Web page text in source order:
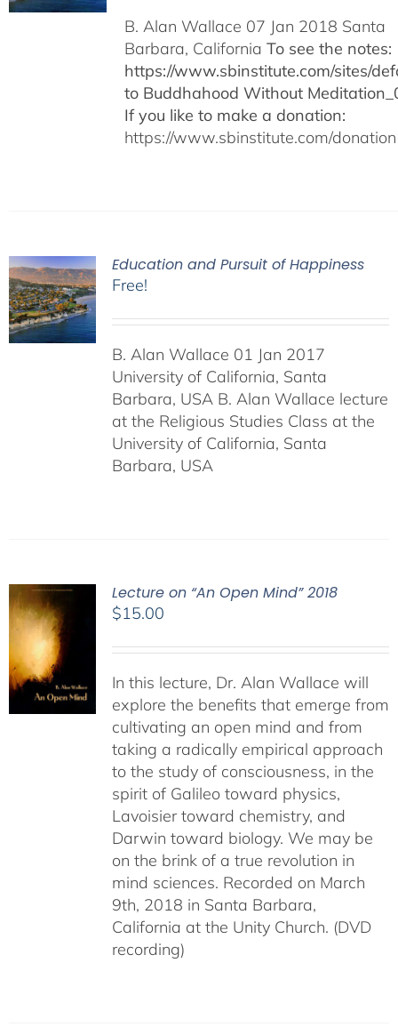
B. Alan Wallace 07 Jan 2018 Santa
Barbara, California To see the notes:
https://www.sbinstitute.com/sites/
to Buddhahood Without
If you like to make a donation:
https://www.sbinstitute.com/donation
Education and Pursuit of Happiness
Free!
B. Alan Wallace 01 Jan 2017
University of California, Santa
Barbara, USA B. Alan Wallace lecture
at the Religious Studies Class at the
University of California, Santa
Barbara, USA
Lecture on “An Open Mind” 2018
$15.00
In this lecture, Dr. Alan Wallace will
explore the benefits that emerge from
cultivating an open mind and from
taking a radically empirical approach
to the study of consciousness, in the
spirit of Galileo toward physics,
Lavoisier toward chemistry, and
Darwin toward biology. We may be
on the brink of a true revolution in
mind sciences. Recorded on March
9th, 2018 in Santa Barbara,
California at the Unity Church. (DVD
recording)